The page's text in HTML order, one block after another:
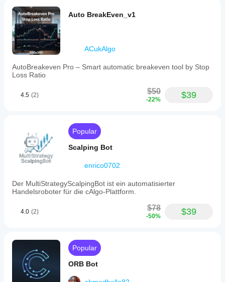
Auto BreakEven_v1
ACukAlgo
AutoBreakeven Pro – Smart automatic breakeven tool by Stop
Loss Ratio
4.5 (2) $50
-22% $39
Popular
Scalping Bot
enrico0702
Der MultiStrategyScalpingBot ist ein automatisierter
Handelsroboter für die cAlgo-Plattform.
4.0 (2) $78
-50% $39
Popular
ORB Bot